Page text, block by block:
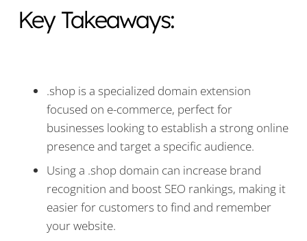
Key Takeaways:
.shop is a specialized domain extension
focused on e-commerce, perfect for
businesses looking to establish a strong online
presence and target a specific audience.
Using a .shop domain can increase brand
recognition and boost SEO rankings, making it
easier for customers to find and remember
your website.